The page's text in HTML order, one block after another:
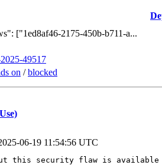
["1ed8af46-2175-450b-b711-a...
49517
on /blocked
06-19 11:54:56 UTC
this security flaw is